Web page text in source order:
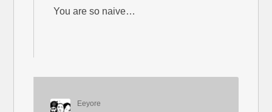
You are so naive…
Eeyore